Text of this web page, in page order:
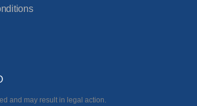
and may result in legal action.